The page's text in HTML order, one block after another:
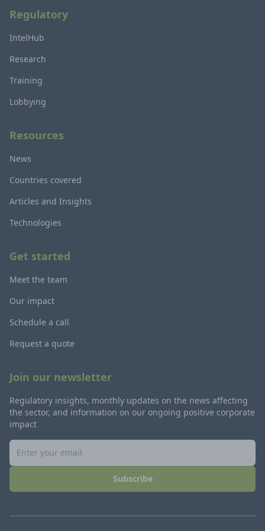
Regulatory
IntelHub
Research
Training
Lobbying
Resources
News
Countries covered
Articles and Insights
Technologies
Get started
Meet the team
Our impact
Schedule a call
Request a quote
Join our newsletter
Regulatory insights, monthly updates on the news affecting
the sector, and information on our ongoing positive corporate
impact
Subscribe